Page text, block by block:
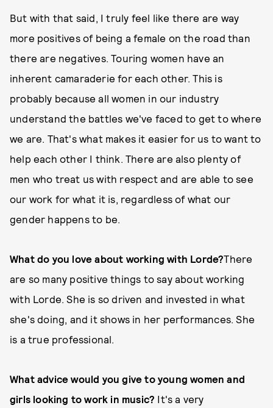
But with that said, I truly feel like there are way
more positives of being a female on the road than
there are negatives. Touring women have an
inherent camaraderie for each other. This is
probably because all women in our industry
understand the battles we've faced to get to where
we are. That's what makes it easier for us to want to
help each other I think. There are also plenty of
men who treat us with respect and are able to see
our work for what it is, regardless of what our
gender happens to be.
What do you love about working with Lorde?There
are so many positive things to say about working
with Lorde. She is so driven and invested in what
she's doing, and it shows in her performances. She
is a true professional.
What advice would you give to young women and
girls looking to work in music? It's a very